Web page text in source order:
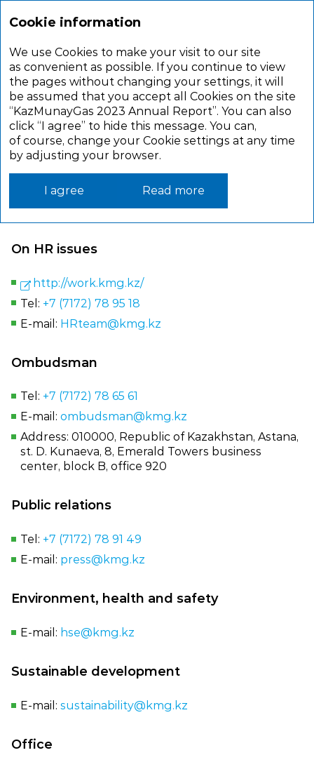
CONTACTS
JSC NC KazMunayGas
Address: 010000, Astana, Republic of Kazakhstan
+ 7 (7172) 78 61 01
Web site:
www.kmg.kz
On HR issues
http://work.kmg.kz/
Tel: +7 (7172) 78 95 18
E‑mail: HRteam@kmg.kz
Ombudsman
Tel: +7 (7172) 78 65 61
E‑mail: ombudsman@kmg.kz
Address: 010000, Republic of Kazakhstan, Astana,
st. D. Kunaeva, 8, Emerald Towers business
center, block B, office 920
Public relations
Tel: +7 (7172) 78 91 49
E‑mail: press@kmg.kz
Environment, health and safety
E‑mail: hse@kmg.kz
Sustainable development
E‑mail: sustainability@kmg.kz
Office
Cookie information
We use Cookies to make your visit to our site
as convenient as possible. If you continue to view
the pages without changing your settings, it will
be assumed that you accept all Cookies on the site
“KazMunayGas 2023 Annual Report”. You can also
click “I agree” to hide this message. You can,
of course, change your Cookie settings at any time
by adjusting your browser.
I agree Read more